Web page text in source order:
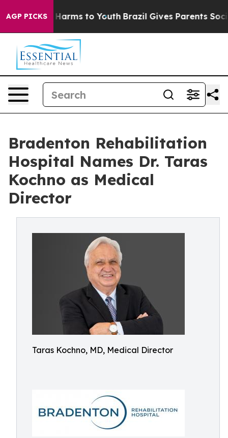
AGP PICKS
Abate Harms to Youth Brazil Gives Parents Social
Bradenton Rehabilitation
Hospital Names Dr. Taras
Kochno as Medical
Director
Taras Kochno, MD, Medical Director